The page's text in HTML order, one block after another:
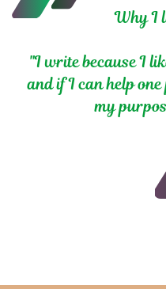
Why I
"I write because I
and if I can help
my